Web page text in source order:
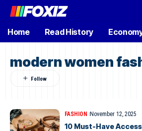
Home Read History
modern women
FASHION November 12, 2025
10 Must-Have